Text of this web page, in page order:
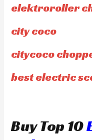
elektroroller
city coco
citycoco
best electric
Buy Top 10